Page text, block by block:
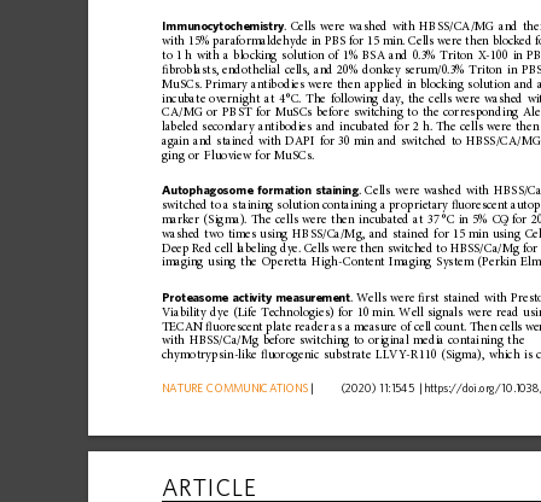
Immunocytochemistry. Cells were washed with HBSS/CA/MG and
with 15% paraformaldehyde in PBS for 15 min. Cells were then blocked
to 1 h with a blocking solution of 1% BSA and 0.3% Triton X-100 in
ﬁbroblasts, endothelial cells, and 20% donkey serum/0.3% Triton in
MuSCs. Primary antibodies were then applied in blocking solution and
incubate overnight at 4°C. The following day, the cells were washed
CA/MG or PBST for MuSCs before switching to the corresponding
labeled secondary antibodies and incubated for 2 h. The cells were then
again and stained with DAPI for 30 min and switched to HBSS/CA/MG
ging or Fluoview for MuSCs.
Autophagosome formation staining. Cells were washed with HBSS/
switched to a staining solution containing a proprietary ﬂuorescent
marker (Sigma). The cells were then incubated at 37 °C in 5% CO
2 for
washed two times using HBSS/Ca/ Mg, and stained for 15 min using
Deep Red cell labeling dye. Cells were then switched to HBSS/Ca/Mg for
imaging using the Operetta High -Content Imaging System (Perkin
Proteasome activity measurement. Wells were ﬁ rst stained with
Viability dye (Life Technologies) for 10 min. Well signals were read
TECAN ﬂuorescent plate reader as a measure of cell count. Then cells
with HBSS/Ca/Mg before switching to original media containing the
chymotrypsin-like ﬂ uorogenic substrate LLVY-R110 (Sigma), which is
NATURE COMMUNICATIONS
      (2020) 11:1545
https://doi.org/10.1038
ARTICLE